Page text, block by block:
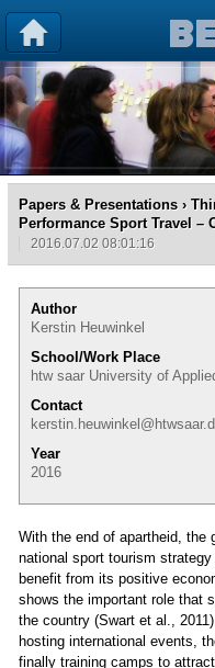
Papers & Presentations ›
Performance Sport Travel
2016.07.02 08:01:16
Author
Kerstin Heuwinkel
School/Work Place
htw saar University of
Contact
Year
2016
With the end of apartheid, the
national sport tourism
benefit from its positive
shows the important role that
the country (Swart et al.,
hosting international events,
finally training camps to